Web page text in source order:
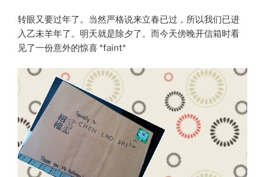
转眼又要过年了。当然严格说来立春已过，所以我们已进
入乙未羊年了。明天就是除夕了。而今天傍晚开信箱时看
见了一份意外的惊喜 *faint*